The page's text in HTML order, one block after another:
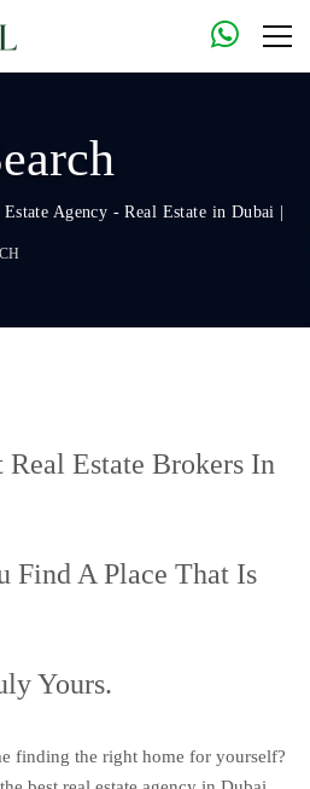
Agency - Real Estate in Dubai |
Real Estate Brokers In
Find A Place That Is
Yours.
finding the right home for yourself?